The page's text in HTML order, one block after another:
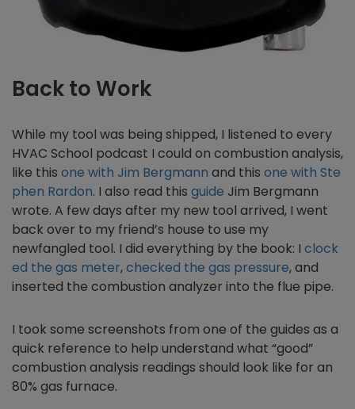
Back to Work
While my tool was being shipped, I listened to every
HVAC School podcast I could on combustion analysis,
like this one with Jim Bergmann and this one with Ste
phen Rardon. I also read this guide Jim Bergmann
wrote. A few days after my new tool arrived, I went
back over to my friend’s house to use my
newfangled tool. I did everything by the book: I clock
ed the gas meter,checked the gas pressure, and
inserted the combustion analyzer into the flue pipe.
I took some screenshots from one of the guides as a
quick reference to help understand what “good”
combustion analysis readings should look like for an
80% gas furnace.